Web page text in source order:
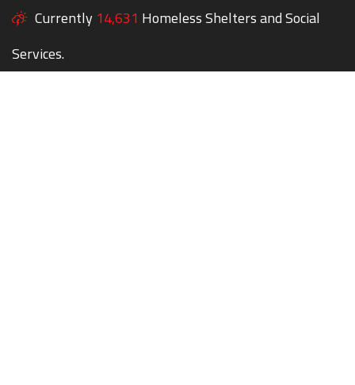
Currently 14,631 Homeless Shelters and Social
Services.